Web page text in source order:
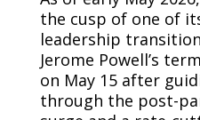
the cusp of one of
leadership
Jerome Powell’s
on May 15 after
through the post-